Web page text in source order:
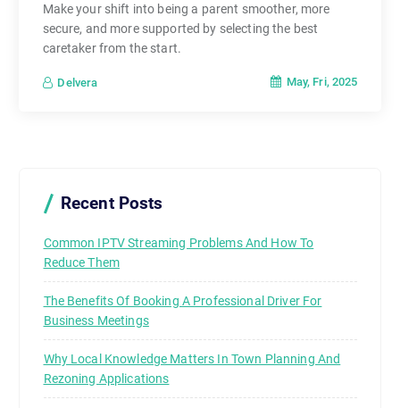
Make your shift into being a parent smoother, more
secure, and more supported by selecting the best
caretaker from the start.
Delvera May, Fri, 2025
Recent Posts
Common IPTV Streaming Problems And How To
Reduce Them
The Benefits Of Booking A Professional Driver For
Business Meetings
Why Local Knowledge Matters In Town Planning And
Rezoning Applications